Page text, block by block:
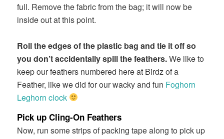
full. Remove the fabric from the bag; it will now be
inside out at this point.
Roll the edges of the plastic bag and tie it off so
you don’t accidentally spill the feathers.We like to
keep our feathers numbered here at Birdz of a
Feather, like we did for our wacky and fun Foghorn
Leghorn clock
Pick up Cling-On Feathers
Now, run some strips of packing tape along to pick up